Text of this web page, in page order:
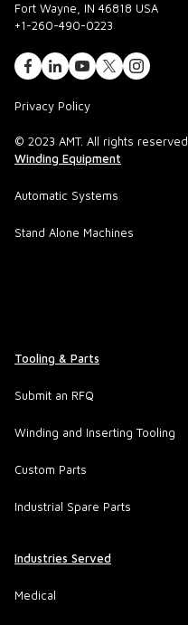
Fort Wayne, IN 46818 USA
+1-260-490-0223
Privacy Policy
© 2023 AMT. All rights reserved.
Winding Equipment
Automatic Systems
Stand Alone Machines
Tooling & Parts
Submit an RFQ
Winding and Inserting Tooling
Custom Parts
Industrial Spare Parts
Industries Served
Medical